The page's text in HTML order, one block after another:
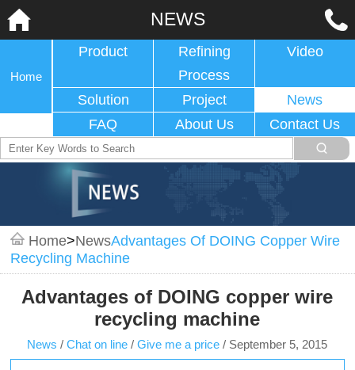
NEWS
Home
Product
Refining
Process
Video
Solution Project
News
FAQ
About Us Contact Us
Home>NewsAdvantages Of DOING Copper Wire
Recycling Machine
Advantages of DOING copper wire
recycling machine
News / Chat on line / Give me a price / September 5, 2015